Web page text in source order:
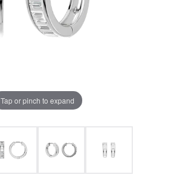
Tap or pinch to expand